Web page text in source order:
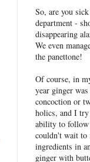
So, are you
department -
disappearing
We even
the panettone!
Of course, in
year ginger
concoction or
holics, and I try
ability to
couldn't wait to
ingredients in
ginger with